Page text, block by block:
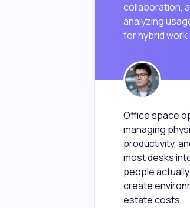
collaboration,
analyzing
for hybrid work
Office space
managing
productivity,
most desks
people
create
estate costs.